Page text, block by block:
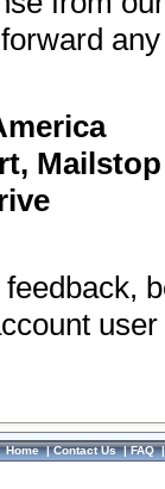
Mailstop
Home|Contact Us|FAQ